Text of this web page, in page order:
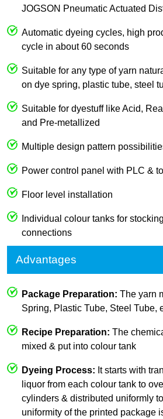
JOGSON Pneumatic Actuated
Automatic dyeing cycles, high
cycle in about 60 seconds
Suitable for any type of yarn
on dye spring, plastic tube, steel
Suitable for dyestuff like Acid,
and Pre-metallized
Multiple design pattern
Power control panel with PLC &
Floor level installation
Individual colour tanks for
connections
Advantages
Package Preparation: The yarn
Spring, Plastic Tube, Steel Tube,
Recipe Preparation: The
mixed & put into colour tank
Dyeing Process: It starts with
liquor from each colour tank to
cylinders & distributed uniformly
uniformity of the printed package